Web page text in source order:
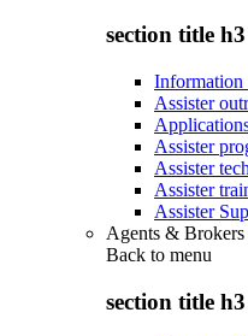
section title h3
Information
Assister
Assister
Assister
Assister
Assister
Agents & Brokers
Back to menu
section title h3